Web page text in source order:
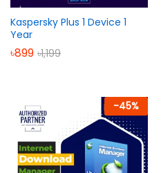
Kaspersky Plus 1 Device 1
Year
৳899 ৳1,199
-45%